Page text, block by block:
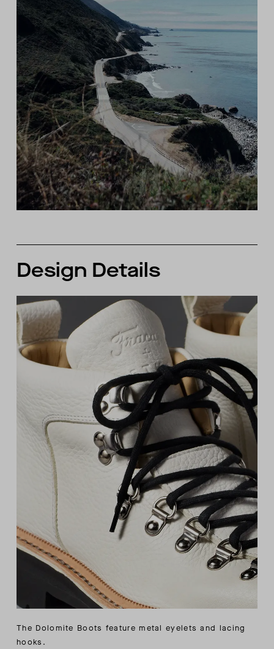
Design Details
The Dolomite Boots feature metal eyelets and lacing
hooks.